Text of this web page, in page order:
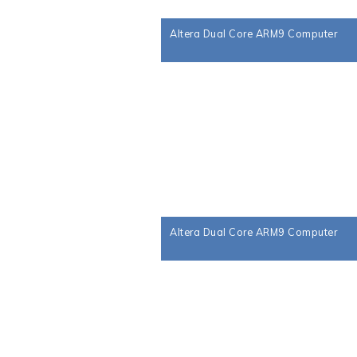
Altera Dual Core ARM9 Computer
Altera Dual Core ARM9 Computer